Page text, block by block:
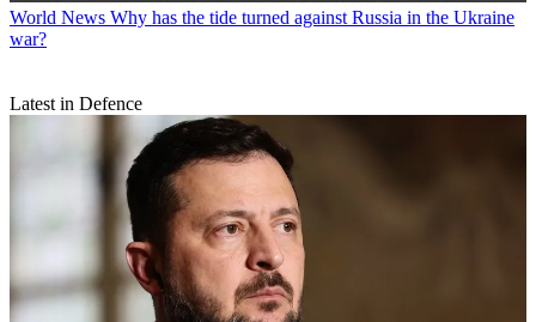
World News Why has the tide turned against Russia in the Ukraine
war?
Latest in Defence